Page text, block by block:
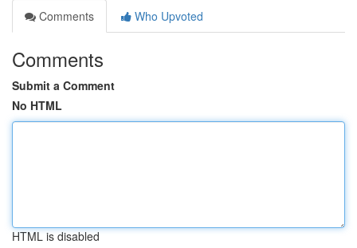
Comments
Who Upvoted
Comments
Submit a Comment
No HTML
HTML is disabled